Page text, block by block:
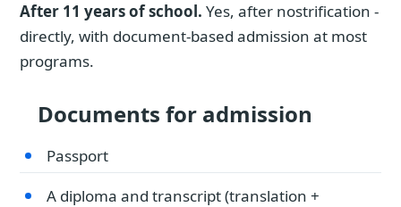
After 11 years of school. Yes, after nostrification -
directly, with document-based admission at most
programs.
Documents for admission
Passport
A diploma and transcript (translation +